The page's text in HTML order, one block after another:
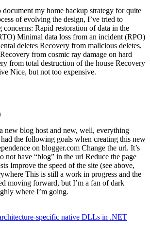
document my home backup strategy for quite
of evolving the design, I’ve tried to
concerns: Rapid restoration of data in the
Minimal data loss from an incident (RPO)
deletes Recovery from malicious deletes,
from cosmic ray damage on hard
from total destruction of the house Recovery
Nice, but not too expensive.
new blog host and new, well, everything
the following goals when creating this new
on blogger.com Change the url. It’s
not have “blog” in the url Reduce the page
Improve the speed of the site (see above,
This is still a work in progress and the
moving forward, but I’m a fan of dark
where I’m going.
specific native DLLs in .NET